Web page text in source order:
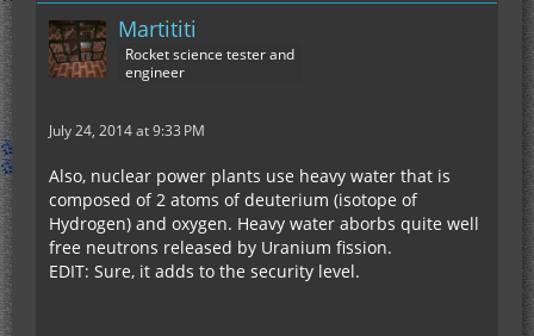
Martititi
Rocket science tester and
engineer
July 24, 2014 at 9:33 PM
Also, nuclear power plants use heavy water that is
composed of 2 atoms of deuterium (isotope of
Hydrogen) and oxygen. Heavy water aborbs quite well
free neutrons released by Uranium fission.
EDIT: Sure, it adds to the security level.